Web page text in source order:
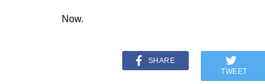
Now.
SHARE
TWEET